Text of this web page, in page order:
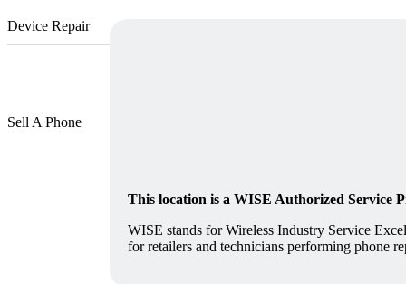
Device Repair
Sell A Phone
This location is a WISE Authorized Service
WISE stands for Wireless Industry Service
for retailers and technicians performing phone